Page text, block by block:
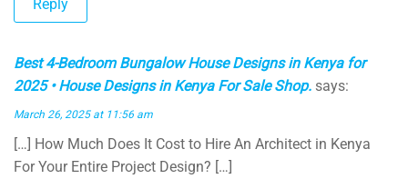
Reply
Best 4-Bedroom Bungalow House Designs in Kenya for
2025 • House Designs in Kenya For Sale Shop. says:
March 26, 2025 at 11:56 am
[…] How Much Does It Cost to Hire An Architect in Kenya
For Your Entire Project Design? […]